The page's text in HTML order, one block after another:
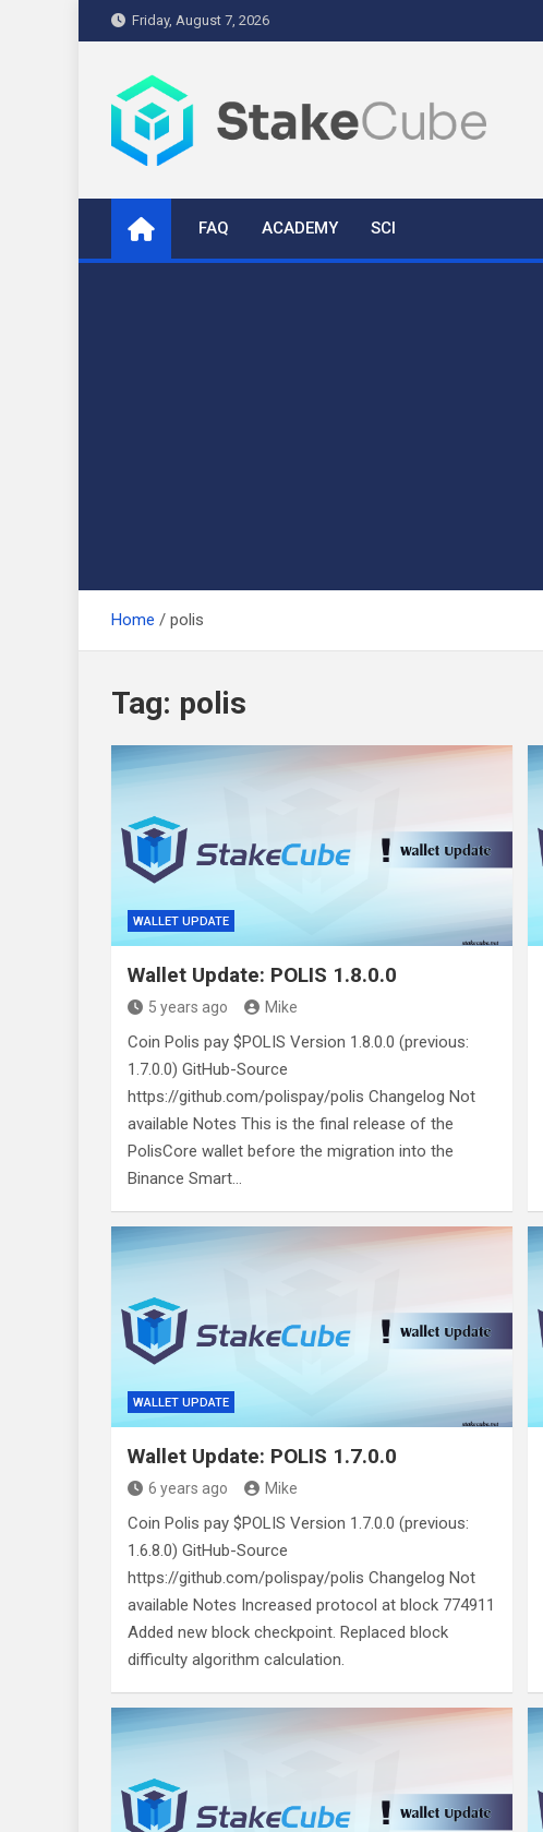
to
Friday, August 7, 2026
stakecube.info
FAQ ACADEMY SCI
Home polis
Tag: polis
WALLET UPDATE
Wallet Update: POLIS 1.8.0.0
5 years ago Mike
Coin Polis pay $POLIS Version 1.8.0.0 (previous:
1.7.0.0) GitHub-Source
https://github.com/polispay/polis Changelog Not
available Notes This is the final release of the
PolisCore wallet before the migration into the
Binance Smart…
WALLET UPDATE
Wallet Update: POLIS 1.7.0.0
6 years ago Mike
Coin Polis pay $POLIS Version 1.7.0.0 (previous:
1.6.8.0) GitHub-Source
https://github.com/polispay/polis Changelog Not
available Notes Increased protocol at block 774911
Added new block checkpoint. Replaced block
difficulty algorithm calculation.